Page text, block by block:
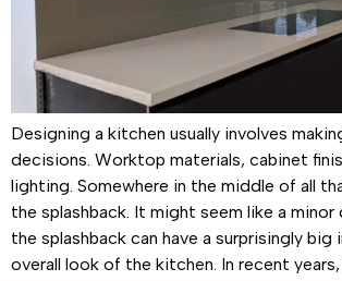
Designing a kitchen usually involves
decisions. Worktop materials, cabinet
lighting. Somewhere in the middle of all
the splashback. It might seem like a
the splashback can have a surprisingly big
overall look of the kitchen. In recent years,